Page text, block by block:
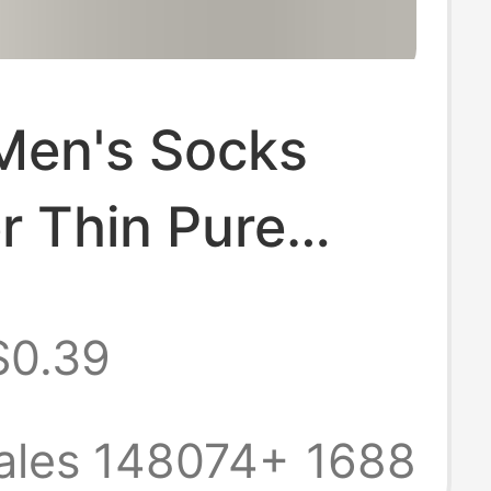
Socks
Thin Pure
Socks
Sweat-
148074+ 1688